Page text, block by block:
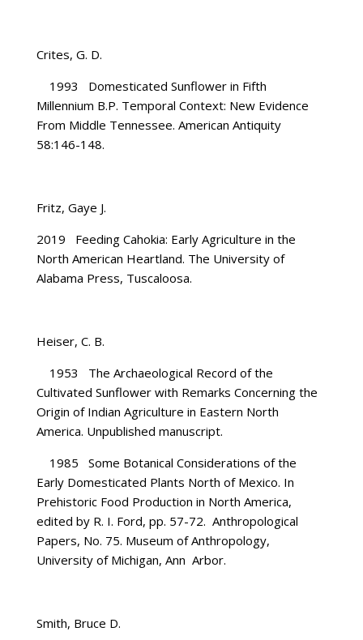
Crites, G. D.
1993 Domesticated Sunflower in Fifth
Millennium B.P. Temporal Context: New Evidence
From Middle Tennessee. American Antiquity
58:146-148.
Fritz, Gaye J.
2019 Feeding Cahokia: Early Agriculture in the
North American Heartland. The University of
Alabama Press, Tuscaloosa.
Heiser, C. B.
1953 The Archaeological Record of the
Cultivated Sunflower with Remarks Concerning the
Origin of Indian Agriculture in Eastern North
America. Unpublished manuscript.
1985 Some Botanical Considerations of the
Early Domesticated Plants North of Mexico. In
Prehistoric Food Production in North America,
edited by R. I. Ford, pp. 57-72. Anthropological
Papers, No. 75. Museum of Anthropology,
University of Michigan, Ann Arbor.
Smith, Bruce D.